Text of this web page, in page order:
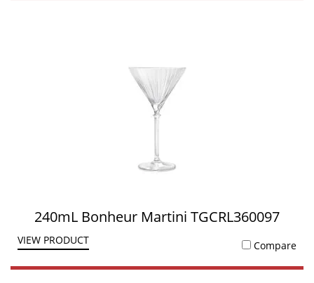
240mL Bonheur Martini TGCRL360097
VIEW PRODUCT Compare